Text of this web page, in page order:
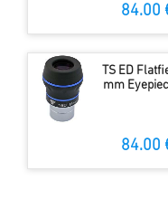
84.00
TS ED
mm
84.00